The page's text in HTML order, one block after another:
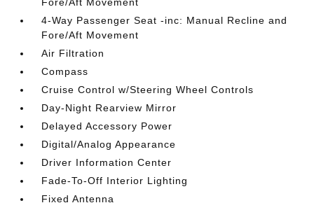
4-Way Passenger Seat -inc: Manual Recline and
Fore/Aft Movement
Air Filtration
Compass
Cruise Control w/Steering Wheel Controls
Day-Night Rearview Mirror
Delayed Accessory Power
Digital/Analog Appearance
Driver Information Center
Fade-To-Off Interior Lighting
Fixed Antenna